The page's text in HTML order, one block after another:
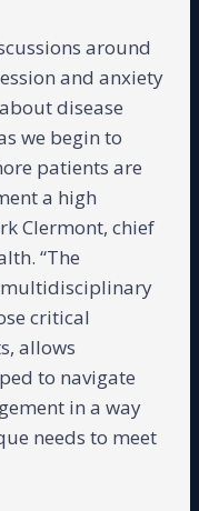
around
and anxiety
disease
we begin to
patients are
a high
Clermont, chief
“The
critical
allows
to navigate
in a way
needs to meet